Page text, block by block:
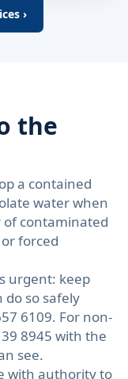
›
the
a contained
water when
of contaminated
forced
urgent: keep
do so safely
6109. For non-
8945 with the
see.
with authority to